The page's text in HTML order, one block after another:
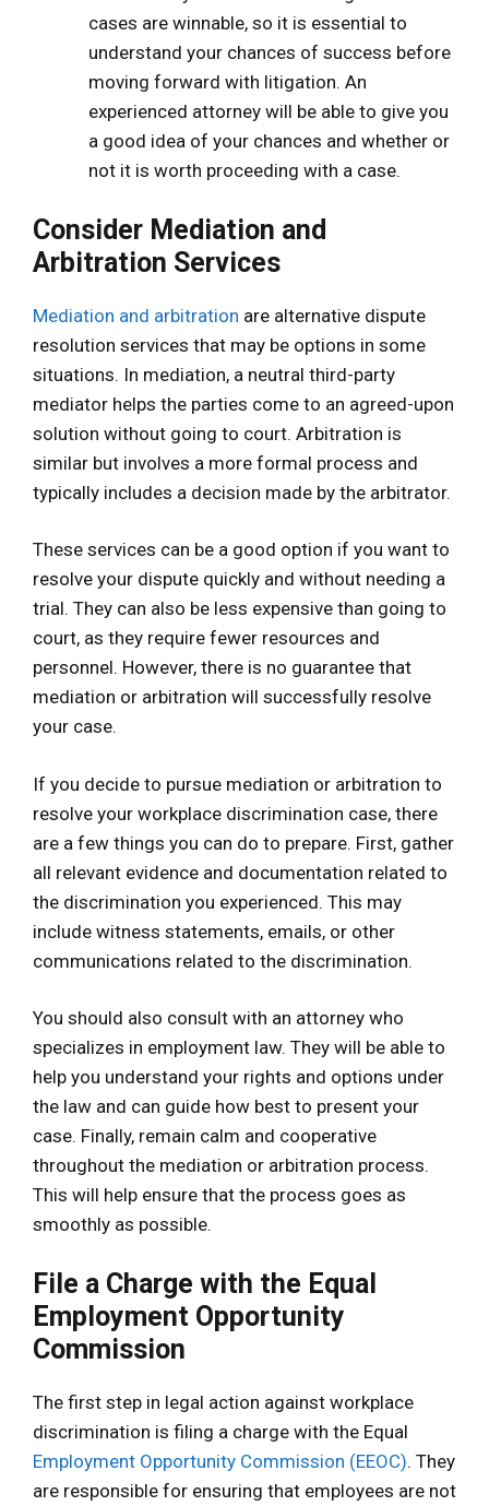
cases are winnable, so it is essential to
understand your chances of success before
moving forward with litigation. An
experienced attorney will be able to give you
a good idea of your chances and whether or
not it is worth proceeding with a case.
Consider Mediation and
Arbitration Services
Mediation and arbitration are alternative dispute
resolution services that may be options in some
situations. In mediation, a neutral third-party
mediator helps the parties come to an agreed-upon
solution without going to court. Arbitration is
similar but involves a more formal process and
typically includes a decision made by the arbitrator.
These services can be a good option if you want to
resolve your dispute quickly and without needing a
trial. They can also be less expensive than going to
court, as they require fewer resources and
personnel. However, there is no guarantee that
mediation or arbitration will successfully resolve
your case.
If you decide to pursue mediation or arbitration to
resolve your workplace discrimination case, there
are a few things you can do to prepare. First, gather
all relevant evidence and documentation related to
the discrimination you experienced. This may
include witness statements, emails, or other
communications related to the discrimination.
You should also consult with an attorney who
specializes in employment law. They will be able to
help you understand your rights and options under
the law and can guide how best to present your
case. Finally, remain calm and cooperative
throughout the mediation or arbitration process.
This will help ensure that the process goes as
smoothly as possible.
File a Charge with the Equal
Employment Opportunity
Commission
The first step in legal action against workplace
discrimination is filing a charge with the Equal
Employment Opportunity Commission (EEOC). They
are responsible for ensuring that employees are not